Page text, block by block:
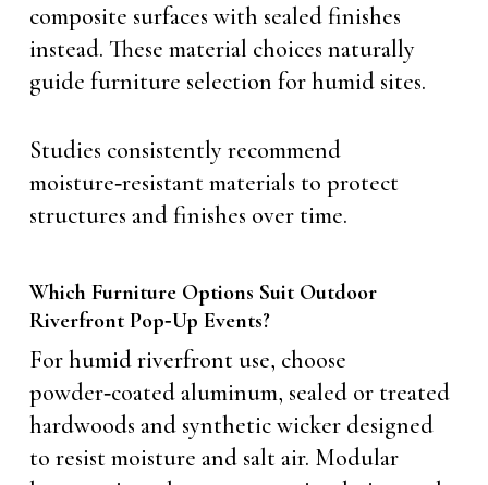
composite surfaces with sealed finishes
instead. These material choices naturally
guide furniture selection for humid sites.
Studies consistently recommend
moisture‑resistant materials to protect
structures and finishes over time.
Which Furniture Options Suit Outdoor
Riverfront Pop‑Up Events?
For humid riverfront use, choose
powder‑coated aluminum, sealed or treated
hardwoods and synthetic wicker designed
to resist moisture and salt air. Modular